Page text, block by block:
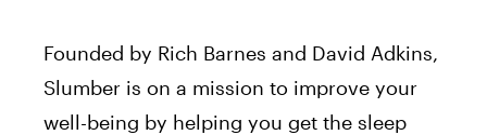
Founded by Rich Barnes and David Adkins,
Slumber is on a mission to improve your
well-being by helping you get the sleep